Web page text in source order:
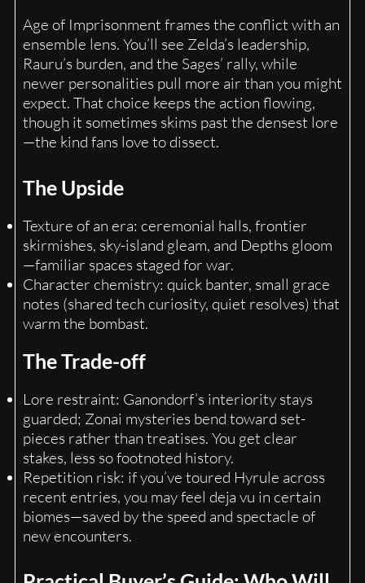
Age of Imprisonment frames the conflict with an
ensemble lens. You’ll see Zelda’s leadership,
Rauru’s burden, and the Sages’ rally, while
newer personalities pull more air than you might
expect. That choice keeps the action flowing,
though it sometimes skims past the densest lore
—the kind fans love to dissect.
The Upside
Texture of an era: ceremonial halls, frontier
skirmishes, sky-island gleam, and Depths gloom
—familiar spaces staged for war.
Character chemistry: quick banter, small grace
notes (shared tech curiosity, quiet resolves) that
warm the bombast.
The Trade-off
Lore restraint: Ganondorf’s interiority stays
guarded; Zonai mysteries bend toward set-
pieces rather than treatises. You get clear
stakes, less so footnoted history.
Repetition risk: if you’ve toured Hyrule across
recent entries, you may feel deja vu in certain
biomes—saved by the speed and spectacle of
new encounters.